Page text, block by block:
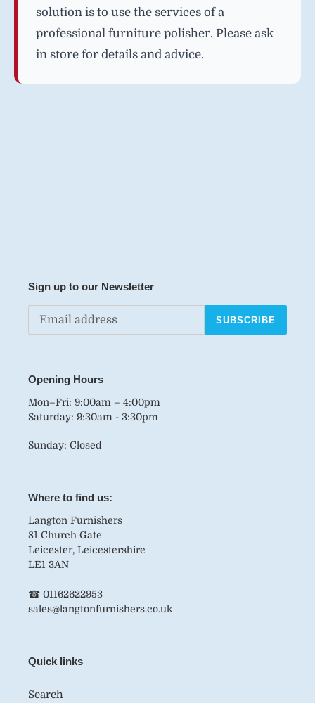
solution is to use the services of a
professional furniture polisher. Please ask
in store for details and advice.
Sign up to our Newsletter
SUBSCRIBE
Opening Hours
Mon–Fri: 9:00am – 4:00pm
Saturday: 9:30am - 3:30pm
Sunday: Closed
Where to find us:
Langton Furnishers
81 Church Gate
Leicester, Leicestershire
LE1 3AN
☎ 01162622953
sales@langtonfurnishers.co.uk
Quick links
Search